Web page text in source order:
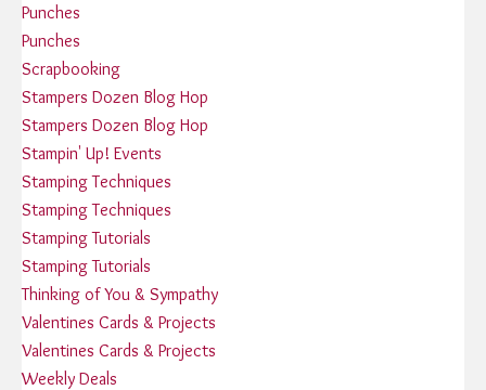
Punches
Punches
Scrapbooking
Stampers Dozen Blog Hop
Stampers Dozen Blog Hop
Stampin' Up! Events
Stamping Techniques
Stamping Techniques
Stamping Tutorials
Stamping Tutorials
Thinking of You & Sympathy
Valentines Cards & Projects
Valentines Cards & Projects
Weekly Deals